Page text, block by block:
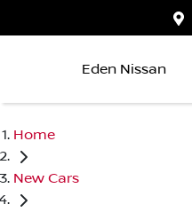
Eden Nissan
Home
New Cars